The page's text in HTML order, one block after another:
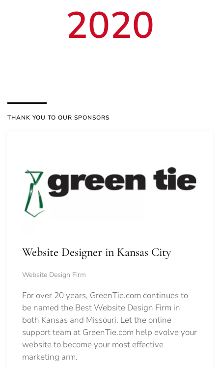
2020
THANK YOU TO OUR SPONSORS
Website Designer in Kansas City
Website Design Firm
For over 20 years, GreenTie.com continues to
be named the Best Website Design Firm in
both Kansas and Missouri. Let the online
support team at GreenTie.com help evolve your
website to become your most effective
marketing arm.